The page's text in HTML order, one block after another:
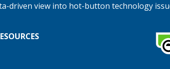
driven view into hot-button technology